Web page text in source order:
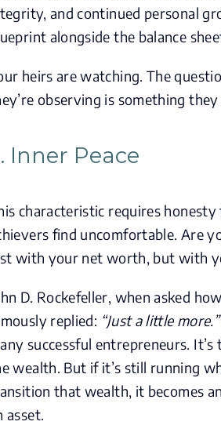
and continued personal
alongside the balance
heirs are watching. The
observing is something they
Inner Peace
characteristic requires
find uncomfortable. Are
with your net worth, but with
D. Rockefeller, when asked
replied: “Just a little more.”
successful entrepreneurs.
wealth. But if it’s still running
that wealth, it becomes
asset.